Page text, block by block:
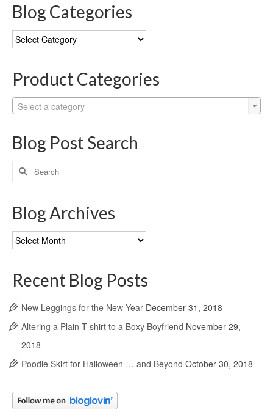
Blog Categories
Blog
Categories
Product Categories
Select a category
Blog Post Search
Search
for:
Blog Archives
Blog
Archives
Recent Blog Posts
New Leggings for the New Year December 31, 2018
Altering a Plain T-shirt to a Boxy Boyfriend November 29,
2018
Poodle Skirt for Halloween … and Beyond October 30, 2018